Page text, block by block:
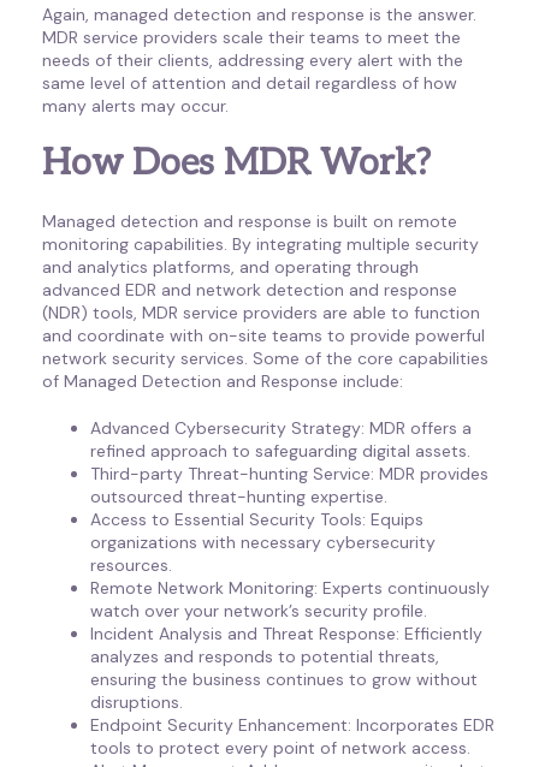
Again, managed detection and response is the answer.
MDR service providers scale their teams to meet the
needs of their clients, addressing every alert with the
same level of attention and detail regardless of how
many alerts may occur.
How Does MDR Work?
Managed detection and response is built on remote
monitoring capabilities. By integrating multiple security
and analytics platforms, and operating through
advanced EDR and network detection and response
(NDR) tools, MDR service providers are able to function
and coordinate with on-site teams to provide powerful
network security services. Some of the core capabilities
of Managed Detection and Response include:
Advanced Cybersecurity Strategy: MDR offers a
refined approach to safeguarding digital assets.
Third-party Threat-hunting Service: MDR provides
outsourced threat-hunting expertise.
Access to Essential Security Tools: Equips
organizations with necessary cybersecurity
resources.
Remote Network Monitoring: Experts continuously
watch over your network’s security profile.
Incident Analysis and Threat Response: Efficiently
analyzes and responds to potential threats,
ensuring the business continues to grow without
disruptions.
Endpoint Security Enhancement: Incorporates EDR
tools to protect every point of network access.